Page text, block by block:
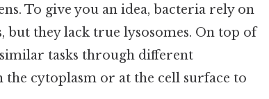
To give you an idea, bacteria rely on
but they lack true lysosomes. On top of
tasks through different
the cytoplasm or at the cell surface to